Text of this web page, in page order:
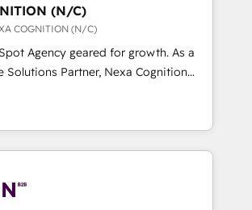
is designed for businesses who want
passionate about APAC
the world in technology, agility
businesses from CRM & Marketing
as Salesforce, Dynamics, Pipedrive,
retain customers, manage their
and processes, and how they
(N/C)
COGNITION (N/C)
Agency geared for growth. As a
Solutions Partner, Nexa Cognition
1% of global HubSpot Partners and
of the longest-standing partners since
businesses to harness the full
by combining strategic
solutions tailored to drive